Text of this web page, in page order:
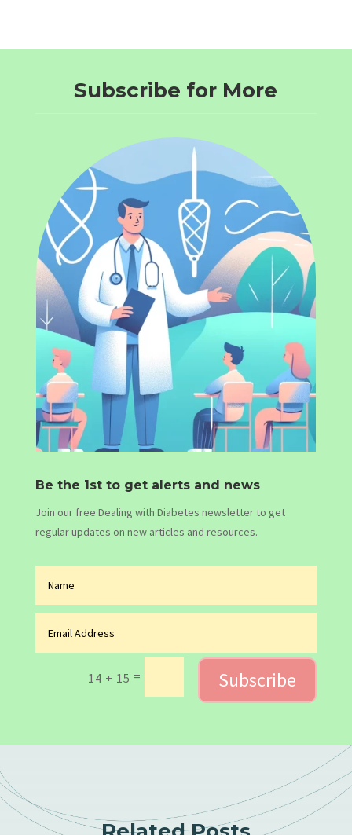
Subscribe for More
Be the 1st to get alerts and news
Join our free Dealing with Diabetes newsletter to get
regular updates on new articles and resources.
14 + 15 = Subscribe